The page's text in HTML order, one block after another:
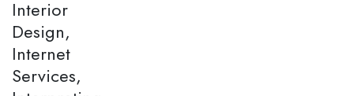
Interior
Design,
Internet
Services,